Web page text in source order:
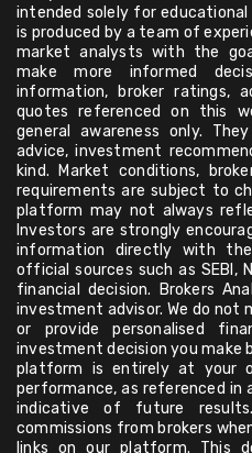
intended solely for
is produced by a team of
market analysts with the
make more informed
information, broker ratings,
quotes referenced on this
general awareness only.
advice, investment
kind. Market conditions,
requirements are subject to
platform may not always
Investors are strongly
information directly with
official sources such as SEBI,
financial decision. Brokers
investment advisor. We do not
or provide personalised
investment decision you make
platform is entirely at your
performance, as referenced
indicative of future
commissions from brokers
links on our platform. This